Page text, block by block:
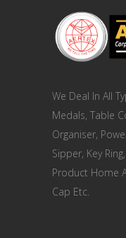
We Deal In All
Medals, Table
Organiser,
Sipper, Key
Product Home
Cap Etc.